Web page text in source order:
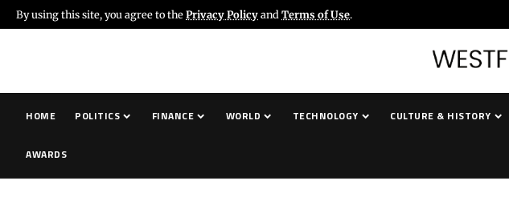
By using this site, you agree to thePrivacy Policyand Terms of Use.
HOME POLITICS FINANCE WORLD TECHNOLOGY CULTURE & HISTORY
AWARDS